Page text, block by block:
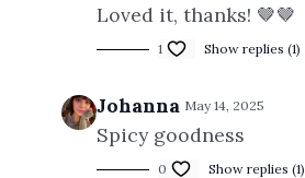
Loved it, thanks! 🤎🤎
1 Show replies (1)
Johanna May 14, 2025
Spicy goodness
0 Show replies (1)